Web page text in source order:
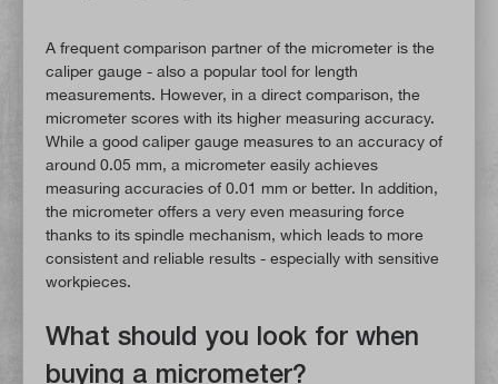
A frequent comparison partner of the micrometer is the
caliper gauge - also a popular tool for length
measurements. However, in a direct comparison, the
micrometer scores with its higher measuring accuracy.
While a good caliper gauge measures to an accuracy of
around 0.05 mm, a micrometer easily achieves
measuring accuracies of 0.01 mm or better. In addition,
the micrometer offers a very even measuring force
thanks to its spindle mechanism, which leads to more
consistent and reliable results - especially with sensitive
workpieces.
What should you look for when
buying a micrometer?